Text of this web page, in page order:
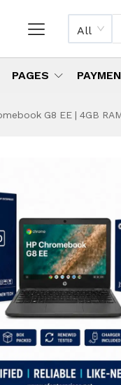
All
PAGES
G8 EE | 4GB
&
Plan
Us